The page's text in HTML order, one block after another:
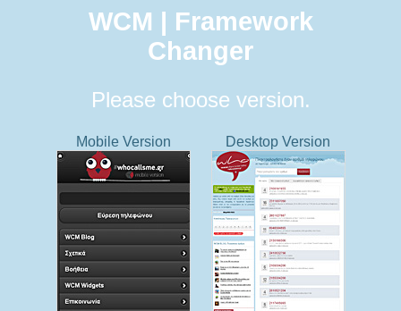
WCM | Framework
Changer
Please choose version.
Mobile Version Desktop Version